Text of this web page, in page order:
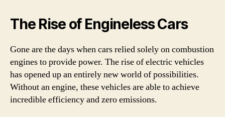
The Rise of Engineless Cars
Gone are the days when cars relied solely on combustion
engines to provide power. The rise of electric vehicles
has opened up an entirely new world of possibilities.
Without an engine, these vehicles are able to achieve
incredible efficiency and zero emissions.